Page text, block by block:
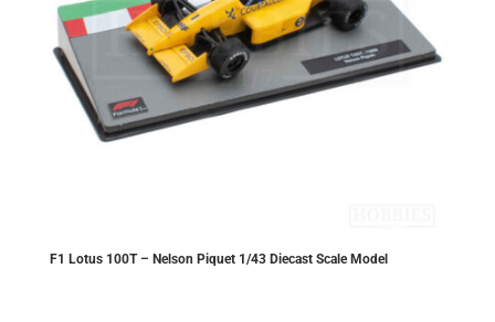
F1 Lotus 100T – Nelson Piquet 1/43 Diecast Scale Model